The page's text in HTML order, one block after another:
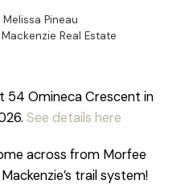
Melissa Pineau
Real Estate
54 Omineca Crescent in
See details here
across from Morfee
trail system!